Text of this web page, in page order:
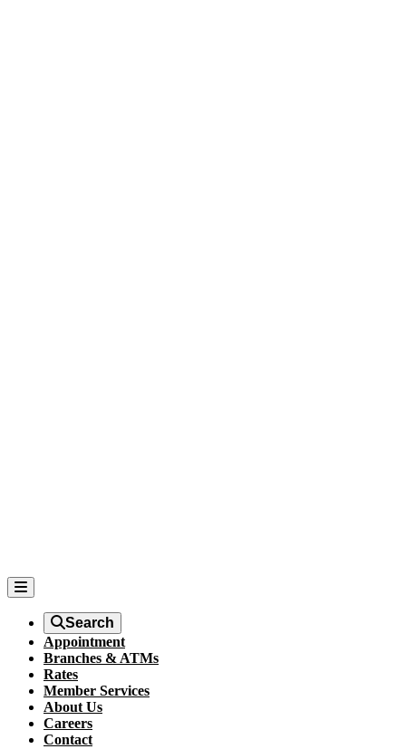
Search
Appointment
Branches & ATMs
Rates
Member Services
About Us
Careers
Contact